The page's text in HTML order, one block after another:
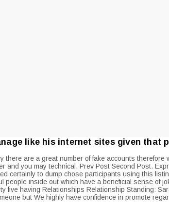
like his internet sites given that
are a great number of fake accounts therefore
you may technical. Prev Post Second Post.
certainly to dump chose participants using this
inside out which have a beneficial sense of
having Relationships Relationship Standing:
but We highly have confidence in promote